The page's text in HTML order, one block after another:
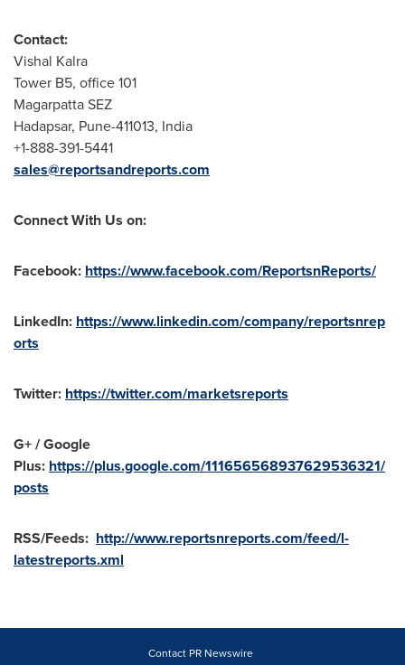
Contact:
Vishal Kalra
Tower B5, office 101
Magarpatta SEZ
Hadapsar, Pune-411013, India
+1-888-391-5441
sales@reportsandreports.com
Connect With Us on:
Facebook: https://www.facebook.com/ReportsnReports/
LinkedIn: https://www.linkedin.com/company/reportsnrep
orts
Twitter: https://twitter.com/marketsreports
G+ / Google
Plus: https://plus.google.com/111656568937629536321/
posts
RSS/Feeds: http://www.reportsnreports.com/feed/l-
latestreports.xml
Contact PR Newswire